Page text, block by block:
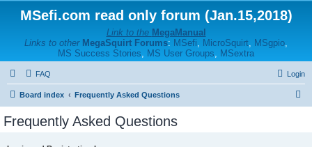
MSefi.com read only forum (Jan.15,2018)
Link to the MegaManual
Links to other MegaSquirt Forums: MSefi, MicroSquirt, MSgpio,
MS Success Stories, MS User Groups, MSextra
FAQ Login
Board index Frequently Asked Questions
Frequently Asked Questions